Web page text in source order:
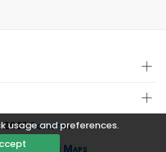
usage and preferences.
2021Covistan
&Google Maps